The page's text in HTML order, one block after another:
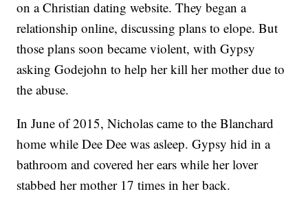
on a Christian dating website. They began a
relationship online, discussing plans to elope. But
those plans soon became violent, with Gypsy
asking Godejohn to help her kill her mother due to
the abuse.
In June of 2015, Nicholas came to the Blanchard
home while Dee Dee was asleep. Gypsy hid in a
bathroom and covered her ears while her lover
stabbed her mother 17 times in her back.